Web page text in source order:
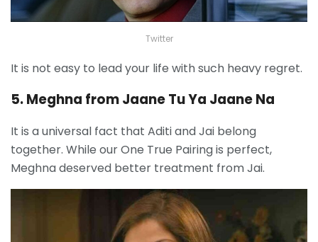
Twitter
It is not easy to lead your life with such heavy regret.
5. Meghna from Jaane Tu Ya Jaane Na
It is a universal fact that Aditi and Jai belong
together. While our One True Pairing is perfect,
Meghna deserved better treatment from Jai.